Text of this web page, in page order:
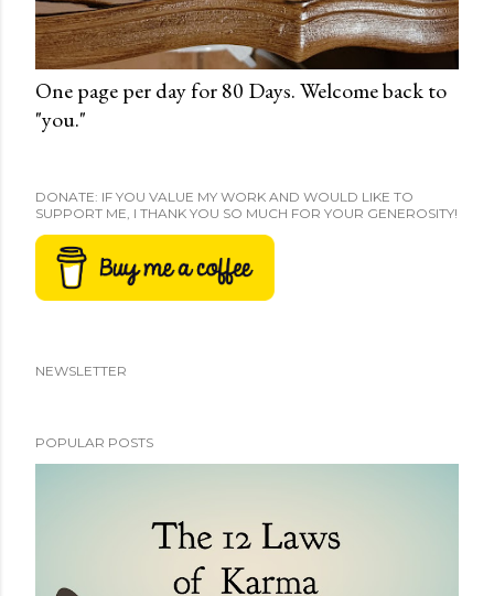
One page per day for 80 Days. Welcome back to
"you."
DONATE: IF YOU VALUE MY WORK AND WOULD LIKE TO
SUPPORT ME, I THANK YOU SO MUCH FOR YOUR GENEROSITY!
NEWSLETTER
POPULAR POSTS